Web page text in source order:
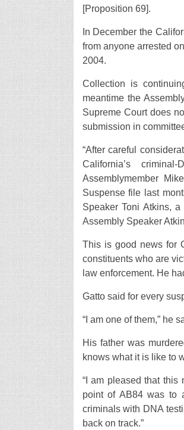
[Proposition 69].
In December the
from anyone arrested
2004.
Collection is
meantime the
Supreme Court does
submission in
“After careful
California’s
Assemblymember
Suspense file last
Speaker Toni Atkins,
Assembly Speaker
This is good news for
constituents who are
law enforcement. He
Gatto said for every
“I am one of them,” he
His father was
knows what it is like to
“I am pleased that this
point of AB84 was to
criminals with DNA
back on track.”